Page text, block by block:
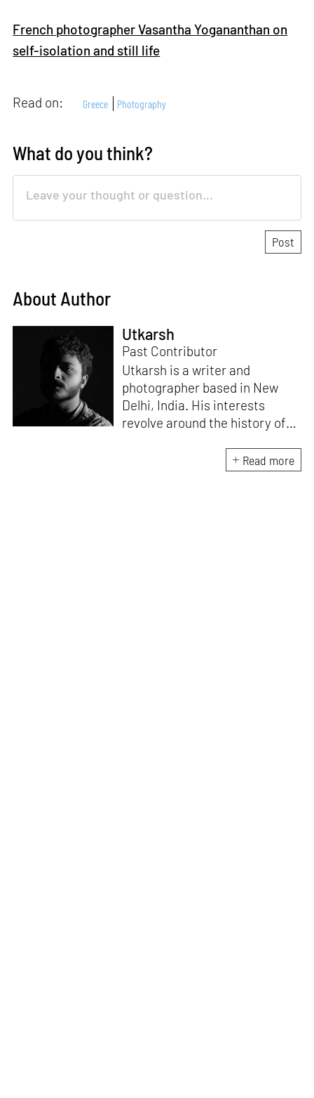
French photographer Vasantha Yogananthan on
self-isolation and still life
Read on: Greece Photography
What do you think?
About Author
Utkarsh
Past Contributor
Utkarsh is a writer and
photographer based in New
Delhi, India. His interests
revolve around the history of
documentary practices across
lens-based media.
Read more